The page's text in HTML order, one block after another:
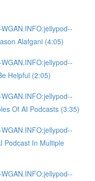
Alafgani (4:05)
Helpful (2:05)
Of AI Podcasts (3:35)
Podcast In Multiple